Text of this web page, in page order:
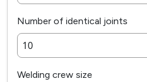
Number of identical joints
Welding crew size